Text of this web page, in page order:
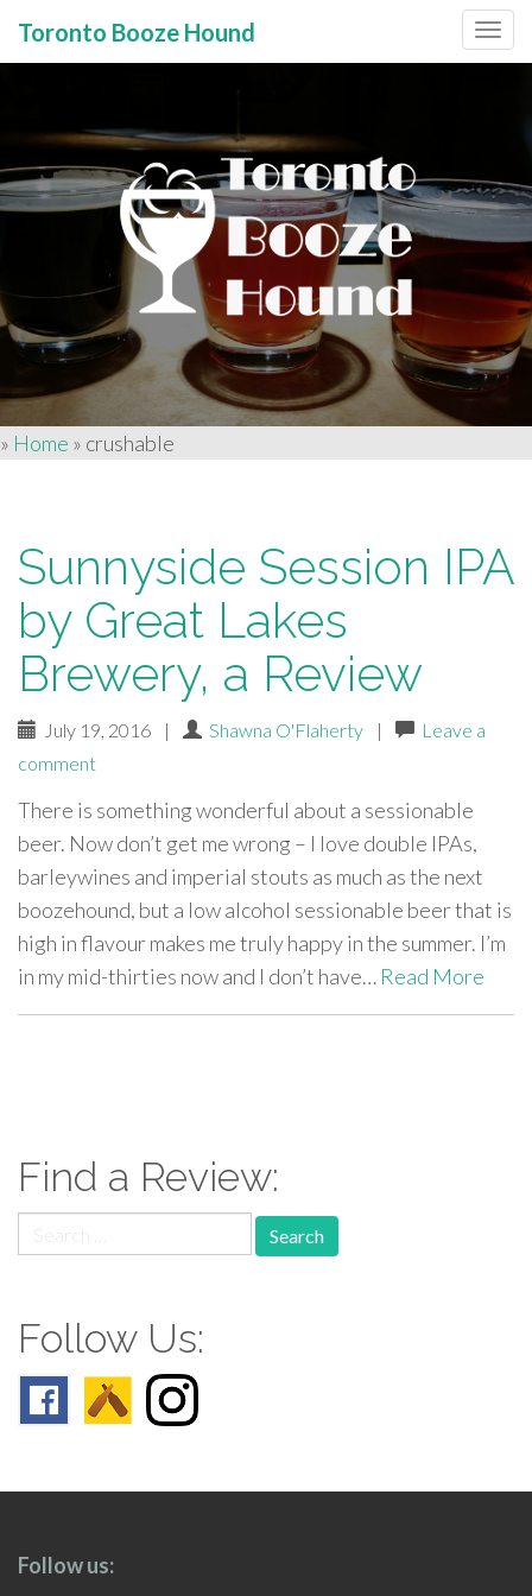
Menu
content
Toronto Booze Hound
» Home » crushable
Sunnyside Session IPA
by Great Lakes
Brewery, a Review
July 19, 2016 | Shawna O'Flaherty |
Leave a
comment
There is something wonderful about a sessionable
beer. Now don’t get me wrong – I love double IPAs,
barleywines and imperial stouts as much as the next
boozehound, but a low alcohol sessionable beer that is
high in flavour makes me truly happy in the summer. I’m
in my mid-thirties now and I don’t have… Read More
Find a Review:
for:
Follow Us:
Follow us: